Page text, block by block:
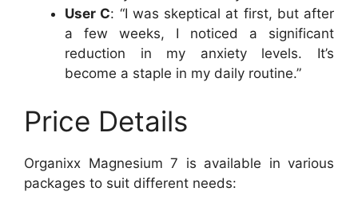
User C: “I was skeptical at first, but after
a few weeks, I noticed a significant
reduction in my anxiety levels. It’s
become a staple in my daily routine.”
Price Details
Organixx Magnesium 7 is available in various
packages to suit different needs: